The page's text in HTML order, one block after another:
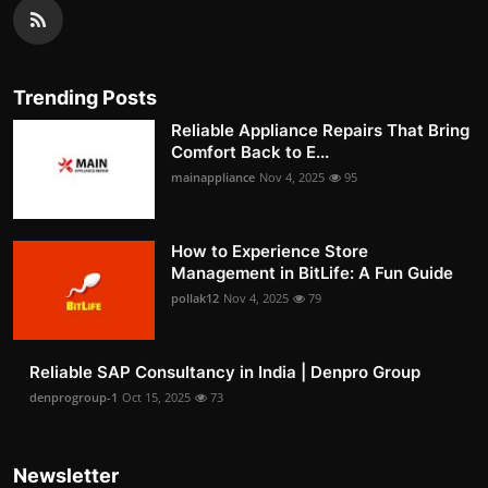
Trending Posts
Reliable Appliance Repairs That Bring
Comfort Back to E...
mainappliance Nov 4, 2025 95
How to Experience Store
Management in BitLife: A Fun Guide
pollak12 Nov 4, 2025 79
Reliable SAP Consultancy in India | Denpro Group
denprogroup-1 Oct 15, 2025 73
Newsletter